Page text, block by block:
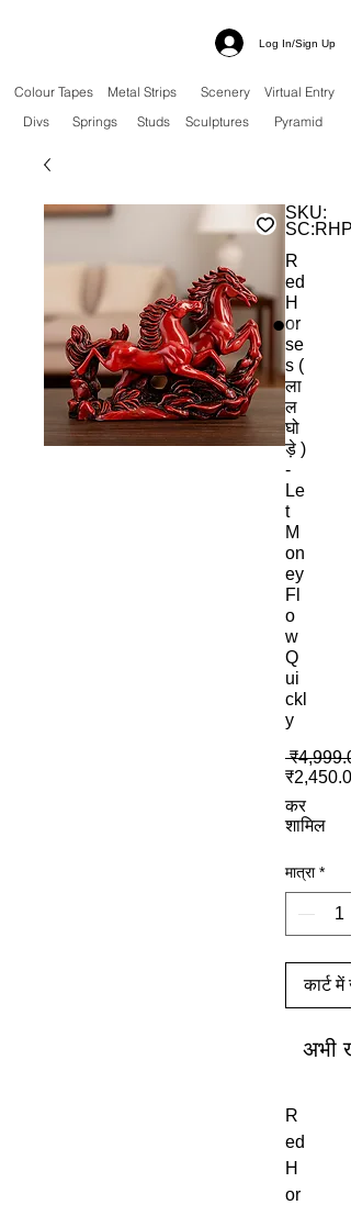
Log In/Sign Up
Colour Tapes Metal Strips Scenery
Virtual Entry
Divs
Springs Studs Sculptures Pyramid
SKU:
SC:RHP
R
ed
H
or
se
s (
ला
ल
घो
ड़े )
-
Le
t
M
on
ey
Fl
o
w
Q
ui
ckl
y
कर
शामिल
मात्रा *
कार्ट में
अभी
R
ed
H
or